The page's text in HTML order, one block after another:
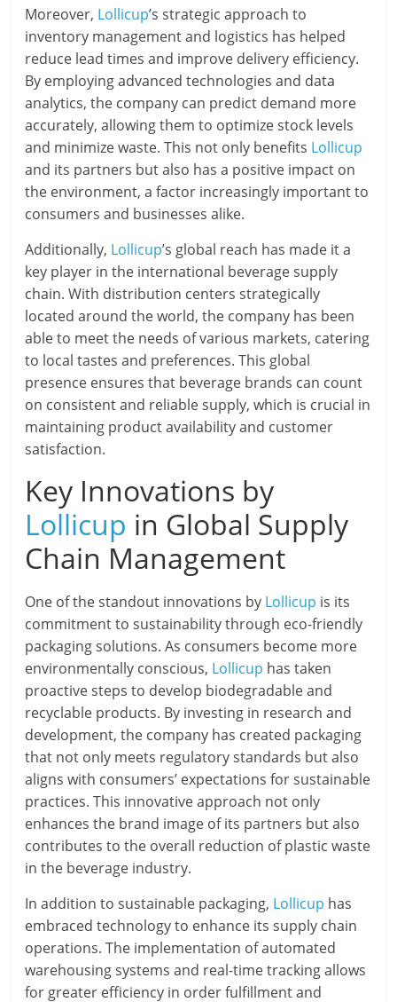
Moreover, Lollicup’s strategic approach to
inventory management and logistics has helped
reduce lead times and improve delivery efficiency.
By employing advanced technologies and data
analytics, the company can predict demand more
accurately, allowing them to optimize stock levels
and minimize waste. This not only benefits Lollicup
and its partners but also has a positive impact on
the environment, a factor increasingly important to
consumers and businesses alike.
Additionally, Lollicup’s global reach has made it a
key player in the international beverage supply
chain. With distribution centers strategically
located around the world, the company has been
able to meet the needs of various markets, catering
to local tastes and preferences. This global
presence ensures that beverage brands can count
on consistent and reliable supply, which is crucial in
maintaining product availability and customer
satisfaction.
Key Innovations by
Lollicup in Global Supply
Chain Management
One of the standout innovations by Lollicup is its
commitment to sustainability through eco-friendly
packaging solutions. As consumers become more
environmentally conscious, Lollicup has taken
proactive steps to develop biodegradable and
recyclable products. By investing in research and
development, the company has created packaging
that not only meets regulatory standards but also
aligns with consumers’ expectations for sustainable
practices. This innovative approach not only
enhances the brand image of its partners but also
contributes to the overall reduction of plastic waste
in the beverage industry.
In addition to sustainable packaging, Lollicup has
embraced technology to enhance its supply chain
operations. The implementation of automated
warehousing systems and real-time tracking allows
for greater efficiency in order fulfillment and